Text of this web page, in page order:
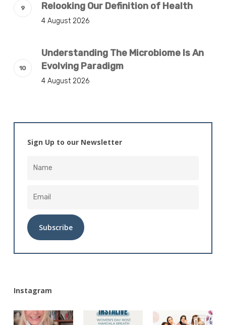
Relooking Our Definition of Health
4 August 2026
Understanding The Microbiome Is An
Evolving Paradigm
4 August 2026
Sign Up to our Newsletter
Instagram